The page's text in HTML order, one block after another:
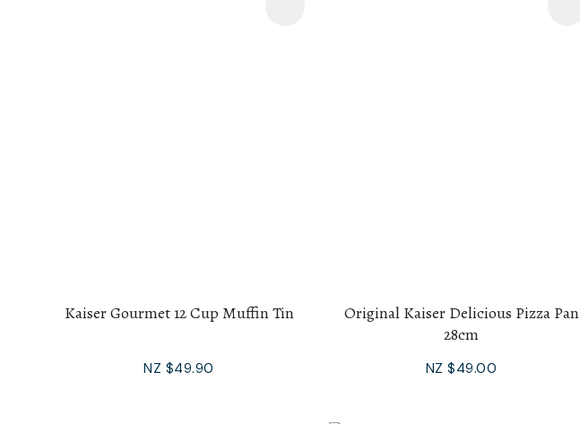
Kaiser Gourmet 12 Cup Muffin Tin
NZ $49.90
Original Kaiser Delicious Pizza Pan
28cm
NZ $49.00